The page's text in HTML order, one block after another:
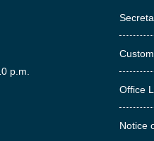
p.m.
Office
Notice